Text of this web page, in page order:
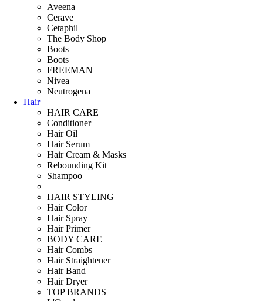
Aveena
Cerave
Cetaphil
The Body Shop
Boots
Boots
FREEMAN
Nivea
Neutrogena
Hair
HAIR CARE
Conditioner
Hair Oil
Hair Serum
Hair Cream & Masks
Rebounding Kit
Shampoo
HAIR STYLING
Hair Color
Hair Spray
Hair Primer
BODY CARE
Hair Combs
Hair Straightener
Hair Band
Hair Dryer
TOP BRANDS